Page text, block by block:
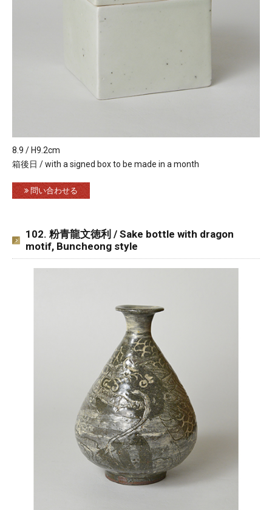
8.9 / H9.2cm
箱後日 / with a signed box to be made in a month
問い合わせる
102. 粉青龍文徳利 / Sake bottle with dragon
motif, Buncheong style